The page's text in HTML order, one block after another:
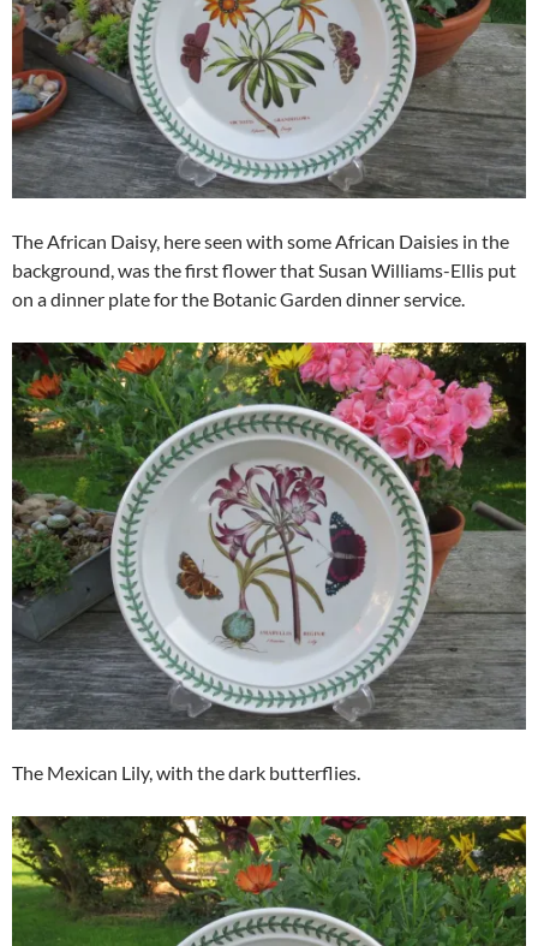
The African Daisy, here seen with some African Daisies in the
background, was the first flower that Susan Williams-Ellis put
on a dinner plate for the Botanic Garden dinner service.
The Mexican Lily, with the dark butterflies.